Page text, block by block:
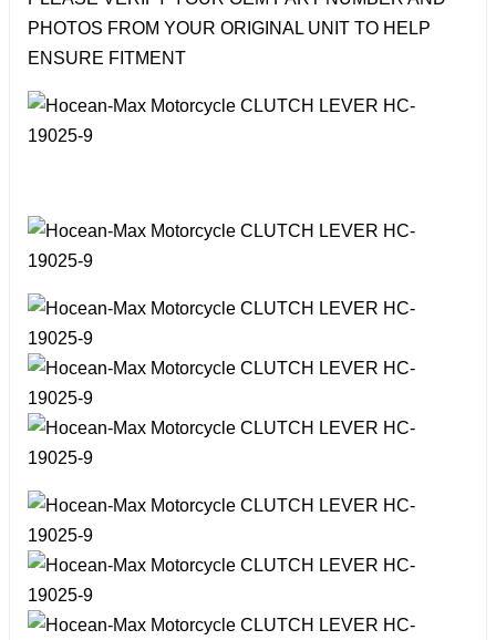
PHOTOS FROM YOUR ORIGINAL UNIT TO HELP
ENSURE FITMENT